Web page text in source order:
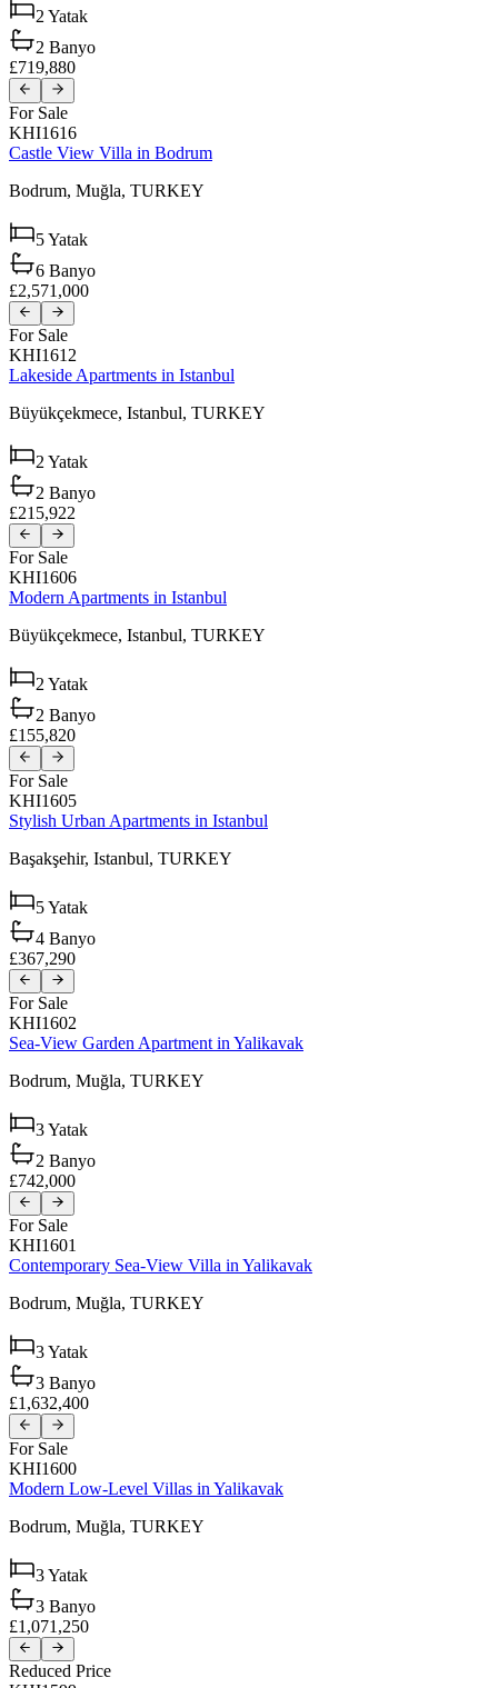
2 Yatak
2 Banyo
£719,880
For Sale
KHI1616
Castle View Villa in Bodrum
Bodrum, Muğla, TURKEY
5Yatak
6 Banyo
£2,571,000
For Sale
KHI1612
Lakeside Apartments in Istanbul
Büyükçekmece, Istanbul, TURKEY
2 Yatak
2 Banyo
£215,922
For Sale
KHI1606
Modern Apartments in Istanbul
Büyükçekmece, Istanbul, TURKEY
2 Yatak
2 Banyo
£155,820
For Sale
KHI1605
Stylish Urban Apartments in Istanbul
Başakşehir, Istanbul, TURKEY
5Yatak
4 Banyo
£367,290
For Sale
KHI1602
Sea-View Garden Apartment in Yalikavak
Bodrum, Muğla, TURKEY
3Yatak
2 Banyo
£742,000
For Sale
KHI1601
Contemporary Sea-View Villa in Yalikavak
Bodrum, Muğla, TURKEY
3Yatak
3 Banyo
£1,632,400
For Sale
KHI1600
Modern Low-Level Villas in Yalikavak
Bodrum, Muğla, TURKEY
3Yatak
3 Banyo
£1,071,250
Reduced Price